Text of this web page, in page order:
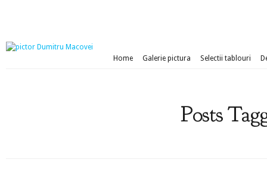
Home Galerie pictura Selectii tablouri
Posts